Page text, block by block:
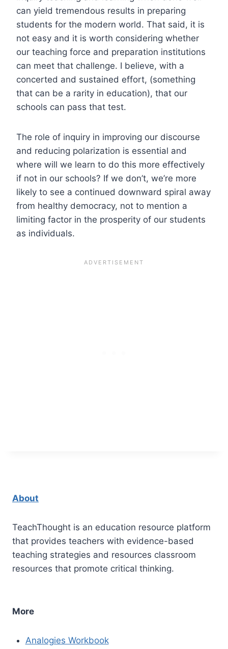
can yield tremendous results in preparing
students for the modern world. That said, it is
not easy and it is worth considering whether
our teaching force and preparation institutions
can meet that challenge. I believe, with a
concerted and sustained effort, (something
that can be a rarity in education), that our
schools can pass that test.
The role of inquiry in improving our discourse
and reducing polarization is essential and
where will we learn to do this more effectively
if not in our schools? If we don’t, we’re more
likely to see a continued downward spiral away
from healthy democracy, not to mention a
limiting factor in the prosperity of our students
as individuals.
About
TeachThought is an education resource platform
that provides teachers with evidence-based
teaching strategies and resources classroom
resources that promote critical thinking.
More
Analogies Workbook